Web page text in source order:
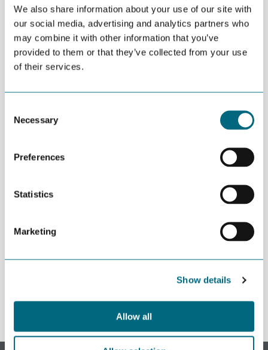
We also share information about your use of our site with
our social media, advertising and analytics partners who
may combine it with other information that you’ve
provided to them or that they’ve collected from your use
of their services.
Selection
Necessary
Preferences
Statistics
Marketing
Show details
Allow all
The Norwegian government has established
Digital21 to speed up digitalization. On behalf of
Digital 21, GCE NODE hosts this input meeting to
barriers to digitalization.
This content is password-protected. To view it, please enter the
Password: